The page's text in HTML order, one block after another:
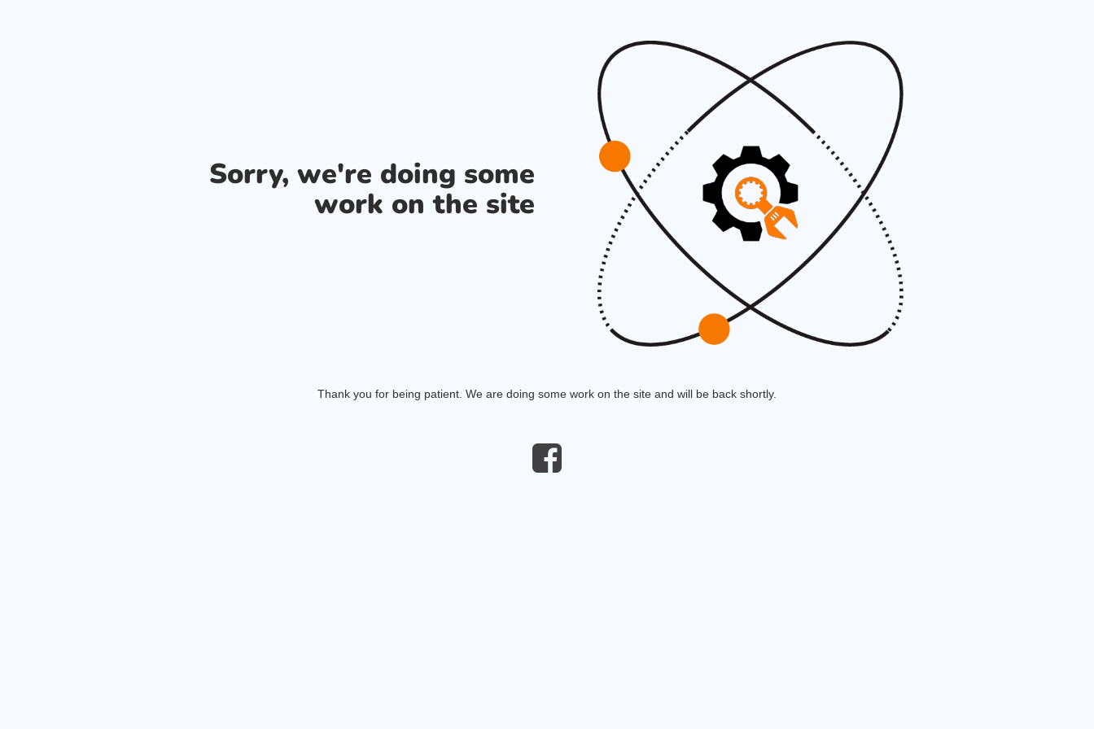
Sorry, we're doing some
work on the site
Thank you for being patient. We are doing some work on the site and will be back shortly.